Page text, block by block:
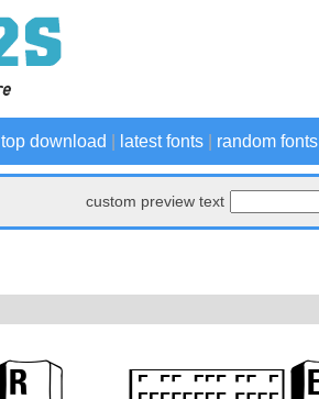
top download latest fonts random fonts
custom preview text